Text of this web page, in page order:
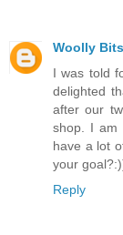
Woolly Bits
I was told
delighted
after our
shop. I am
have a lot
your
Reply